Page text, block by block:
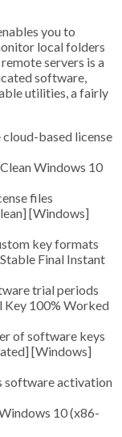
you to
local folders
servers is a
software,
utilities, a fairly
based license
Windows 10
files
[Windows]
key formats
Final Instant
trial periods
Key 100% Worked
of software keys
[Windows]
software activation
10 (x86-